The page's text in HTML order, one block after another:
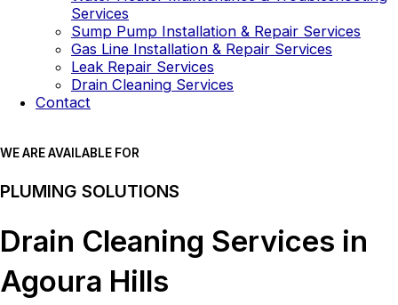
Services
Sump Pump Installation & Repair Services
Gas Line Installation & Repair Services
Leak Repair Services
Drain Cleaning Services
Contact
WE ARE AVAILABLE FOR
PLUMING SOLUTIONS
Drain Cleaning Services in
Agoura Hills